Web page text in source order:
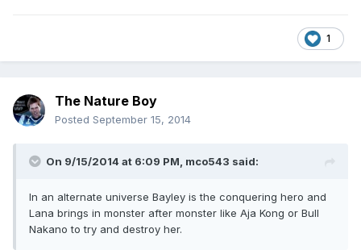
1
The Nature Boy
Posted September 15, 2014
On 9/15/2014 at 6:09 PM, mco543 said:
In an alternate universe Bayley is the conquering hero and
Lana brings in monster after monster like Aja Kong or Bull
Nakano to try and destroy her.